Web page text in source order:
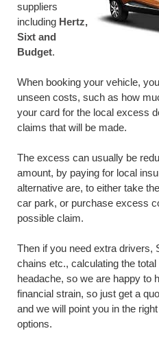
suppliers
including Hertz,
Sixt and
Budget.
When booking your vehicle,
unseen costs, such as how
your card for the local excess
claims that will be made.
The excess can usually be
amount, by paying for local
alternative are, to either take
car park, or purchase excess
possible claim.
Then if you need extra drivers,
chains etc., calculating the
headache, so we are happy to
financial strain, so just get a
and we will point you in the
options.